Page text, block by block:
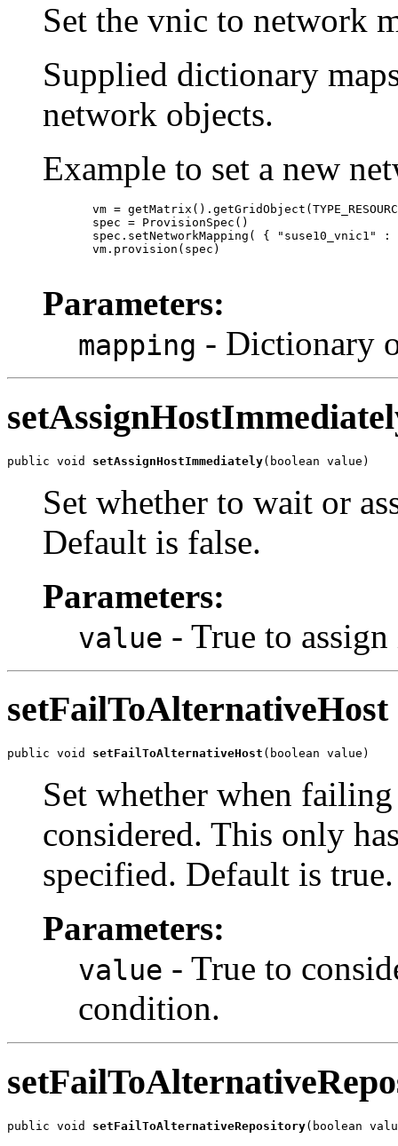
Set the vnic to network
Supplied dictionary
network objects.
Example to set a new
vm =
       spec = ProvisionSpec()
spec.setNetworkMapping( { "suse10_vnic1" :
       vm.provision(spec)
Parameters:
mapping - Dictionary
public void setAssignHostImmediately(boolean value)
Set whether to wait or
Default is false.
Parameters:
value - True to
setFailToAlternativeHost
public void setFailToAlternativeHost (boolean value)
Set whether when
considered. This only
specified. Default is true.
Parameters:
value - True to
condition.
public void setFailToAlternativeRepository(boolean